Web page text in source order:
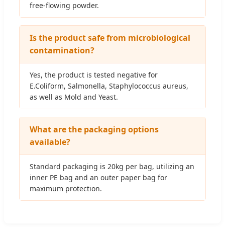
free-flowing powder.
Is the product safe from microbiological
contamination?
Yes, the product is tested negative for
E.Coliform, Salmonella, Staphylococcus aureus,
as well as Mold and Yeast.
What are the packaging options
available?
Standard packaging is 20kg per bag, utilizing an
inner PE bag and an outer paper bag for
maximum protection.